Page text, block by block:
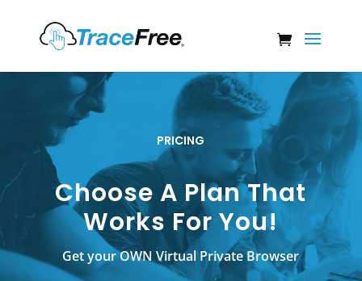
PRICING
Choose A Plan That
Works For You!
Get your OWN Virtual Private Browser